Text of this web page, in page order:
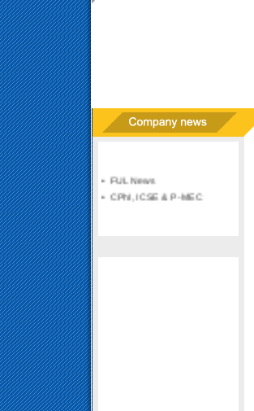
• FUL News
• CPhI, ICSE & P-MEC